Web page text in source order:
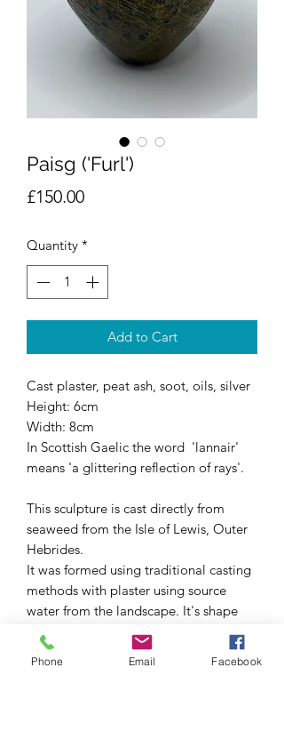
Paisg ('Furl')
£150.00Price
Quantity *
Add to Cart
Cast plaster, peat ash, soot, oils, silver
Height: 6cm
Width: 8cm
In Scottish Gaelic the word 'lannair'
means 'a glittering reflection of rays'.
This sculpture is cast directly from
seaweed from the Isle of Lewis, Outer
Hebrides.
It was formed using traditional casting
methods with plaster using source
water from the landscape. It's shape
was inspired by the landscape,
reflecting the weather-carved, tide-
Phone Email Facebook